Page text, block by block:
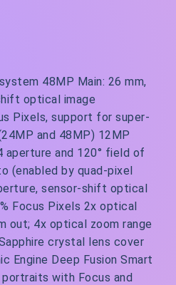
48MP Main: 26 mm,
optical image
Pixels, support for super-
and 48MP) 12MP
aperture and 120° field of
(enabled by quad-pixel
sensor-shift optical
Focus Pixels 2x optical
out; 4x optical zoom range
crystal lens cover
Engine Deep Fusion Smart
with Focus and